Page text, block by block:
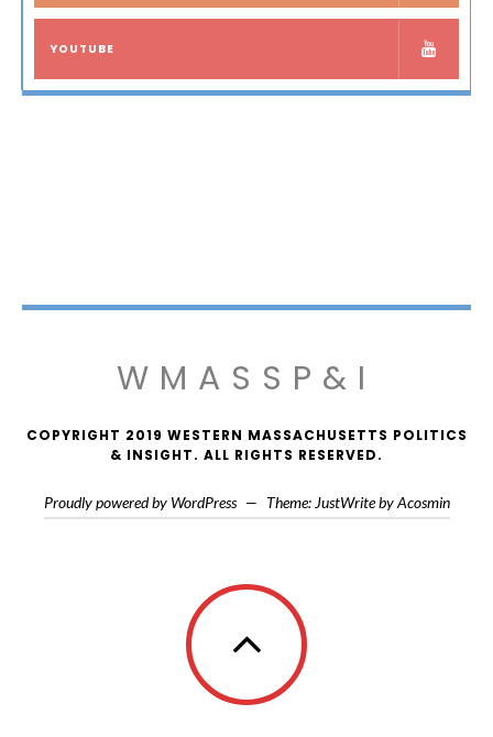
YOUTUBE
WMASSP&I
COPYRIGHT 2019 WESTERN MASSACHUSETTS POLITICS
& INSIGHT. ALL RIGHTS RESERVED.
Proudly powered by WordPress — Theme: JustWrite by Acosmin